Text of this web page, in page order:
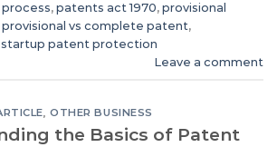
, patents act 1970, provisional
provisional vs complete patent,
startup patent protection
Leave a comment
,OTHER BUSINESS
the Basics of Patent